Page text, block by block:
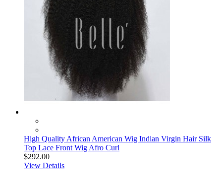
High Quality African American Wig Indian Virgin Hair Silk
Top Lace Front Wig Afro Curl
$292.00
View Details